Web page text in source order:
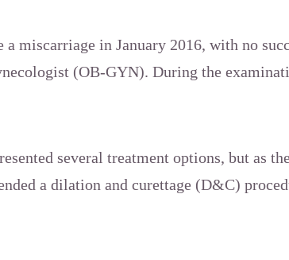
miscarriage in January 2016, with no
(OB-GYN). During the
several treatment options, but as
a dilation and curettage (D&C)